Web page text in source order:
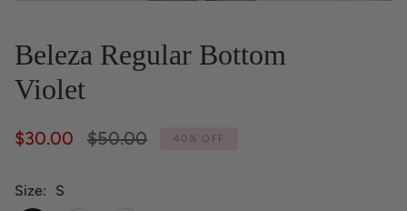
Beleza Regular Bottom
Violet
$30.00
Regular
$50.00 40% OFF
Size S